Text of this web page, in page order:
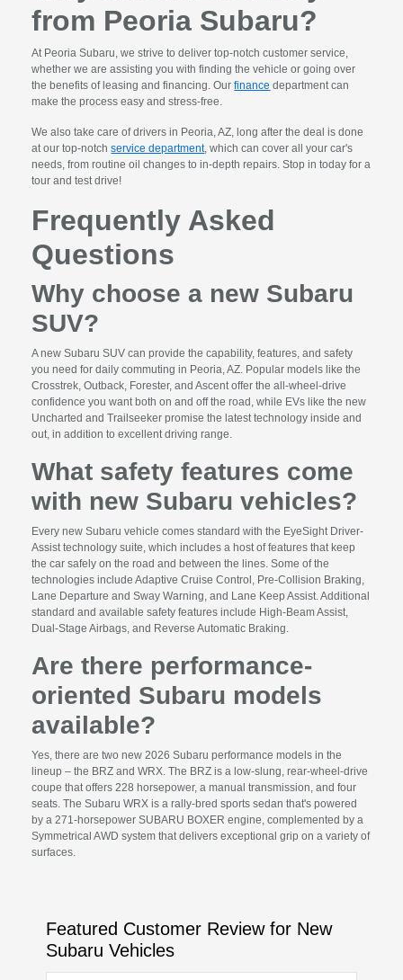
from Peoria Subaru?
At Peoria Subaru, we strive to deliver top-notch customer service,
whether we are assisting you with finding the vehicle or going over
the benefits of leasing and financing. Ourfinance department can
make the process easy and stress-free.
We also take care of drivers in Peoria, AZ, long after the deal is done
at our top-notchservice department, which can cover all your car's
needs, from routine oil changes to in-depth repairs. Stop in today for a
tour and test drive!
Frequently Asked
Questions
Why choose a new Subaru
SUV?
A new Subaru SUV can provide the capability, features, and safety
you need for daily commuting in Peoria, AZ. Popular models like the
Crosstrek, Outback, Forester, and Ascent offer the all-wheel-drive
confidence you want both on and off the road, while EVs like the new
Uncharted and Trailseeker promise the latest technology inside and
out, in addition to excellent driving range.
What safety features come
with new Subaru vehicles?
Every new Subaru vehicle comes standard with the EyeSight Driver-
Assist technology suite, which includes a host of features that keep
the car safely on the road and between the lines. Some of the
technologies include Adaptive Cruise Control, Pre-Collision Braking,
Lane Departure and Sway Warning, and Lane Keep Assist. Additional
standard and available safety features include High-Beam Assist,
Dual-Stage Airbags, and Reverse Automatic Braking.
Are there performance-
oriented Subaru models
available?
Yes, there are two new 2026 Subaru performance models in the
lineup – the BRZ and WRX. The BRZ is a low-slung, rear-wheel-drive
coupe that offers 228 horsepower, a manual transmission, and four
seats. The Subaru WRX is a rally-bred sports sedan that's powered
by a 271-horsepower SUBARU BOXER engine, complemented by a
Symmetrical AWD system that delivers exceptional grip on a variety of
surfaces.
Featured Customer Review for New
Subaru Vehicles